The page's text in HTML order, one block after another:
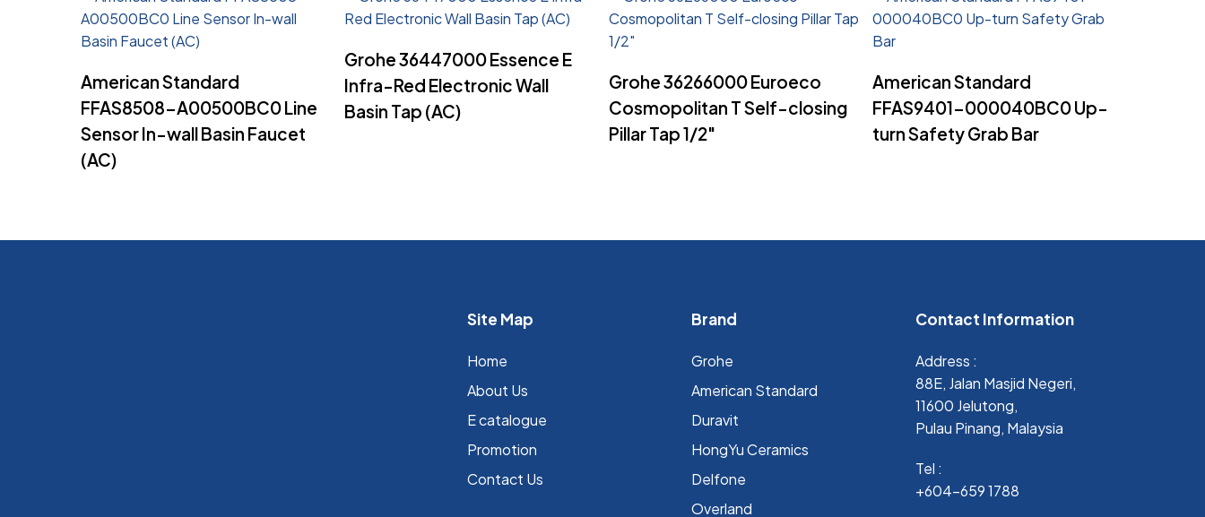
American Standard
FFAS8508-A00500BC0 Line
Sensor In-wall Basin Faucet
(AC)
Grohe 36447000 Essence E
Infra-Red Electronic Wall
Basin Tap (AC)
Grohe 36266000 Euroeco
Cosmopolitan T Self-closing
Pillar Tap 1/2″
American Standard
FFAS9401-000040BC0 Up-
turn Safety Grab Bar
Site Map
Home
About Us
E catalogue
Promotion
Contact Us
Brand
Grohe
⁠American Standard
Duravit
HongYu Ceramics
Delfone
Overland
Contact Information
Address :
88E, Jalan Masjid Negeri,
11600 Jelutong,
Pulau Pinang, Malaysia
Tel :
+604-659 1788